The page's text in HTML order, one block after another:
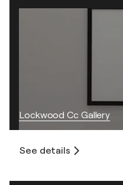
Lockwood Cc Gallery
See details